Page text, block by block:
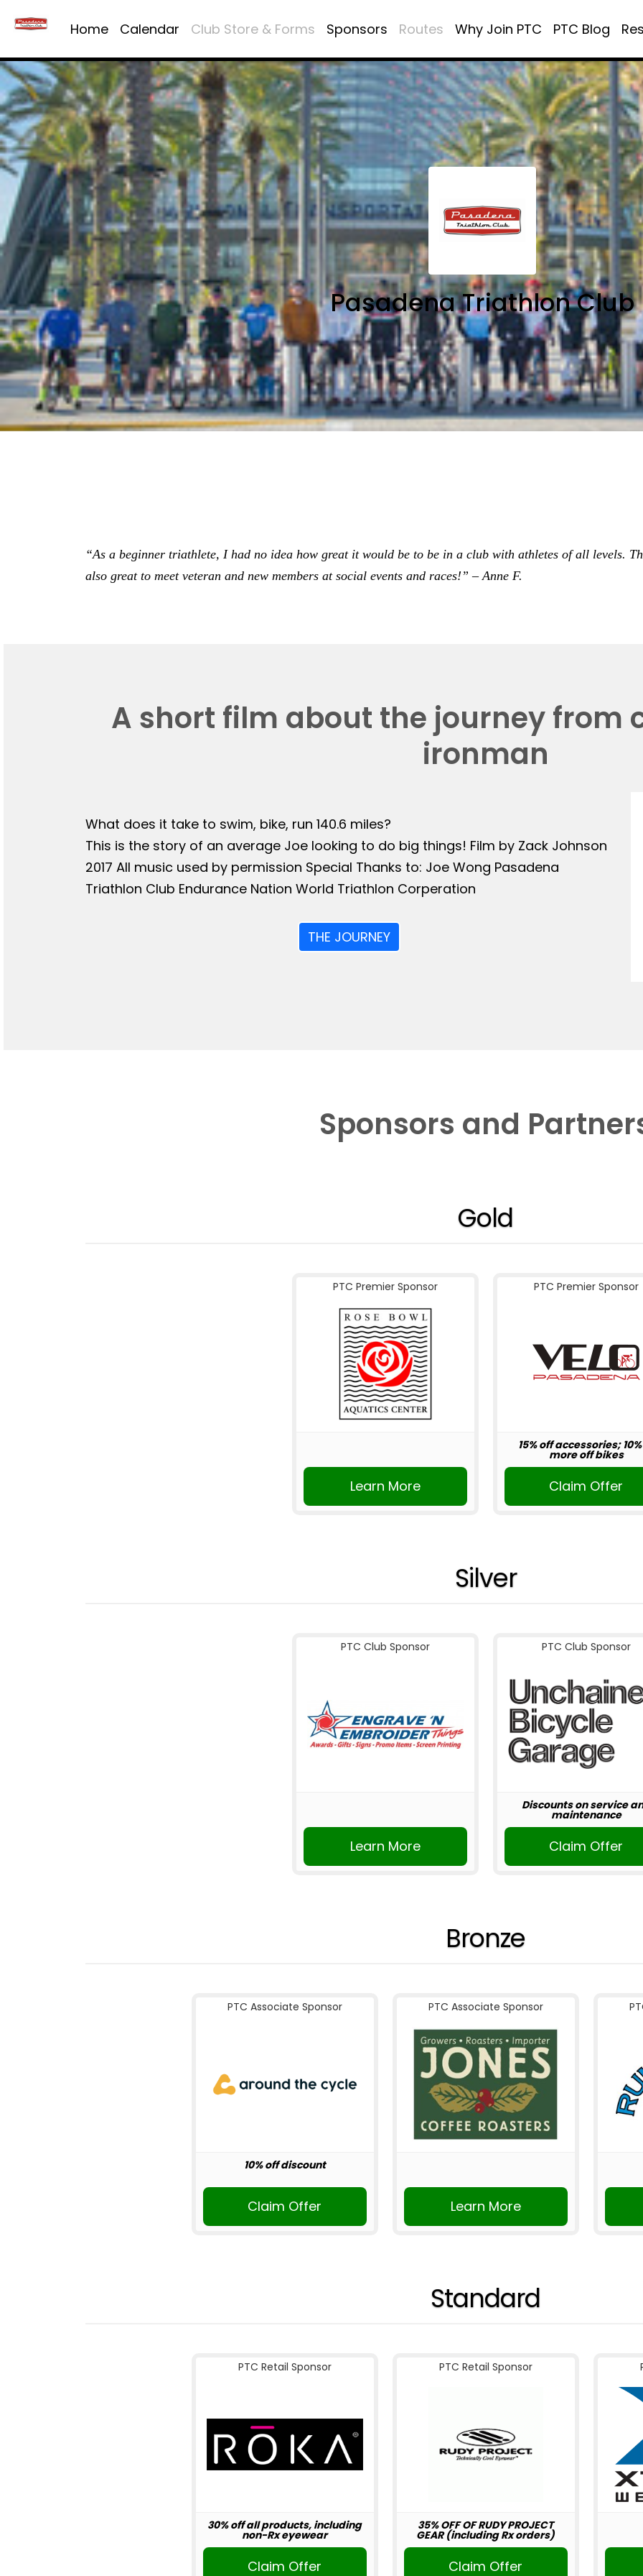
Home Calendar Club Store & Forms Sponsors Routes Why Join PTC PTC Blog
Pasadena Triathlon Club
“As a beginner triathlete, I had no idea how great it would be to be in a club with athletes of all levels.
also great to meet veteran and new members at social events and races!” – Anne F.
A short film about the journey from
ironman
What does it take to swim, bike, run 140.6 miles?
This is the story of an average Joe looking to do big things! Film by Zack Johnson
2017 All music used by permission Special Thanks to: Joe Wong Pasadena
Triathlon Club Endurance Nation World Triathlon Corperation
THE JOURNEY
Sponsors and
Gold
PTC Premier Sponsor
Learn More
PTC Premier Sponsor
15% off accessories;
more off bikes
Claim Offer
Silver
PTC Club Sponsor
Learn More
PTC Club Sponsor
Discounts on service
maintenance
Claim Offer
Bronze
PTC Associate Sponsor
10% off discount
Claim Offer
PTC Associate Sponsor
Learn More
Standard
PTC Retail Sponsor
30% off all products, including
non-Rx eyewear
Claim Offer
PTC Retail Sponsor
35% OFF OF RUDY PROJECT
GEAR (including Rx orders)
Claim Offer